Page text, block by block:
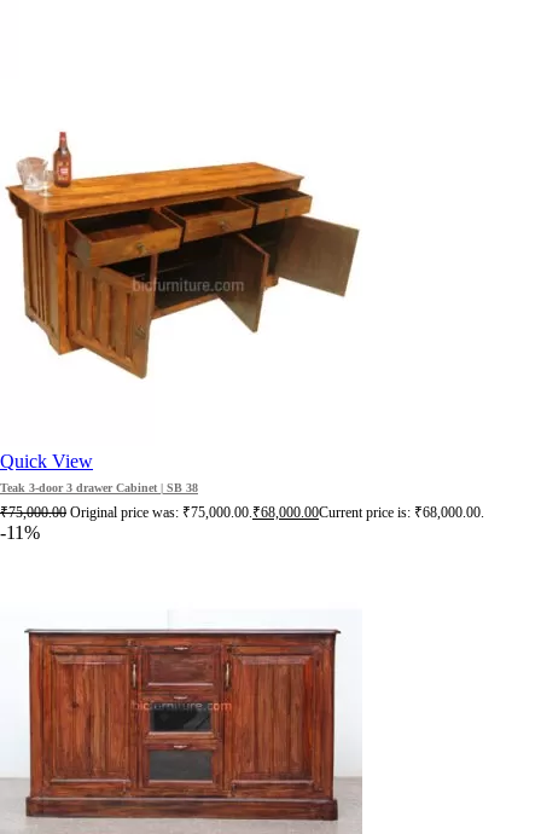
Quick View
Teak 3-door 3 drawer Cabinet | SB 38
₹75,000.00 Original price was: ₹75,000.00.₹68,000.00Current price is: ₹68,000.00.
-11%